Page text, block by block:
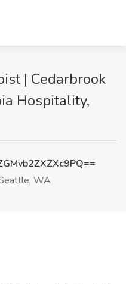
| Cedarbrook
Hospitality,
WA